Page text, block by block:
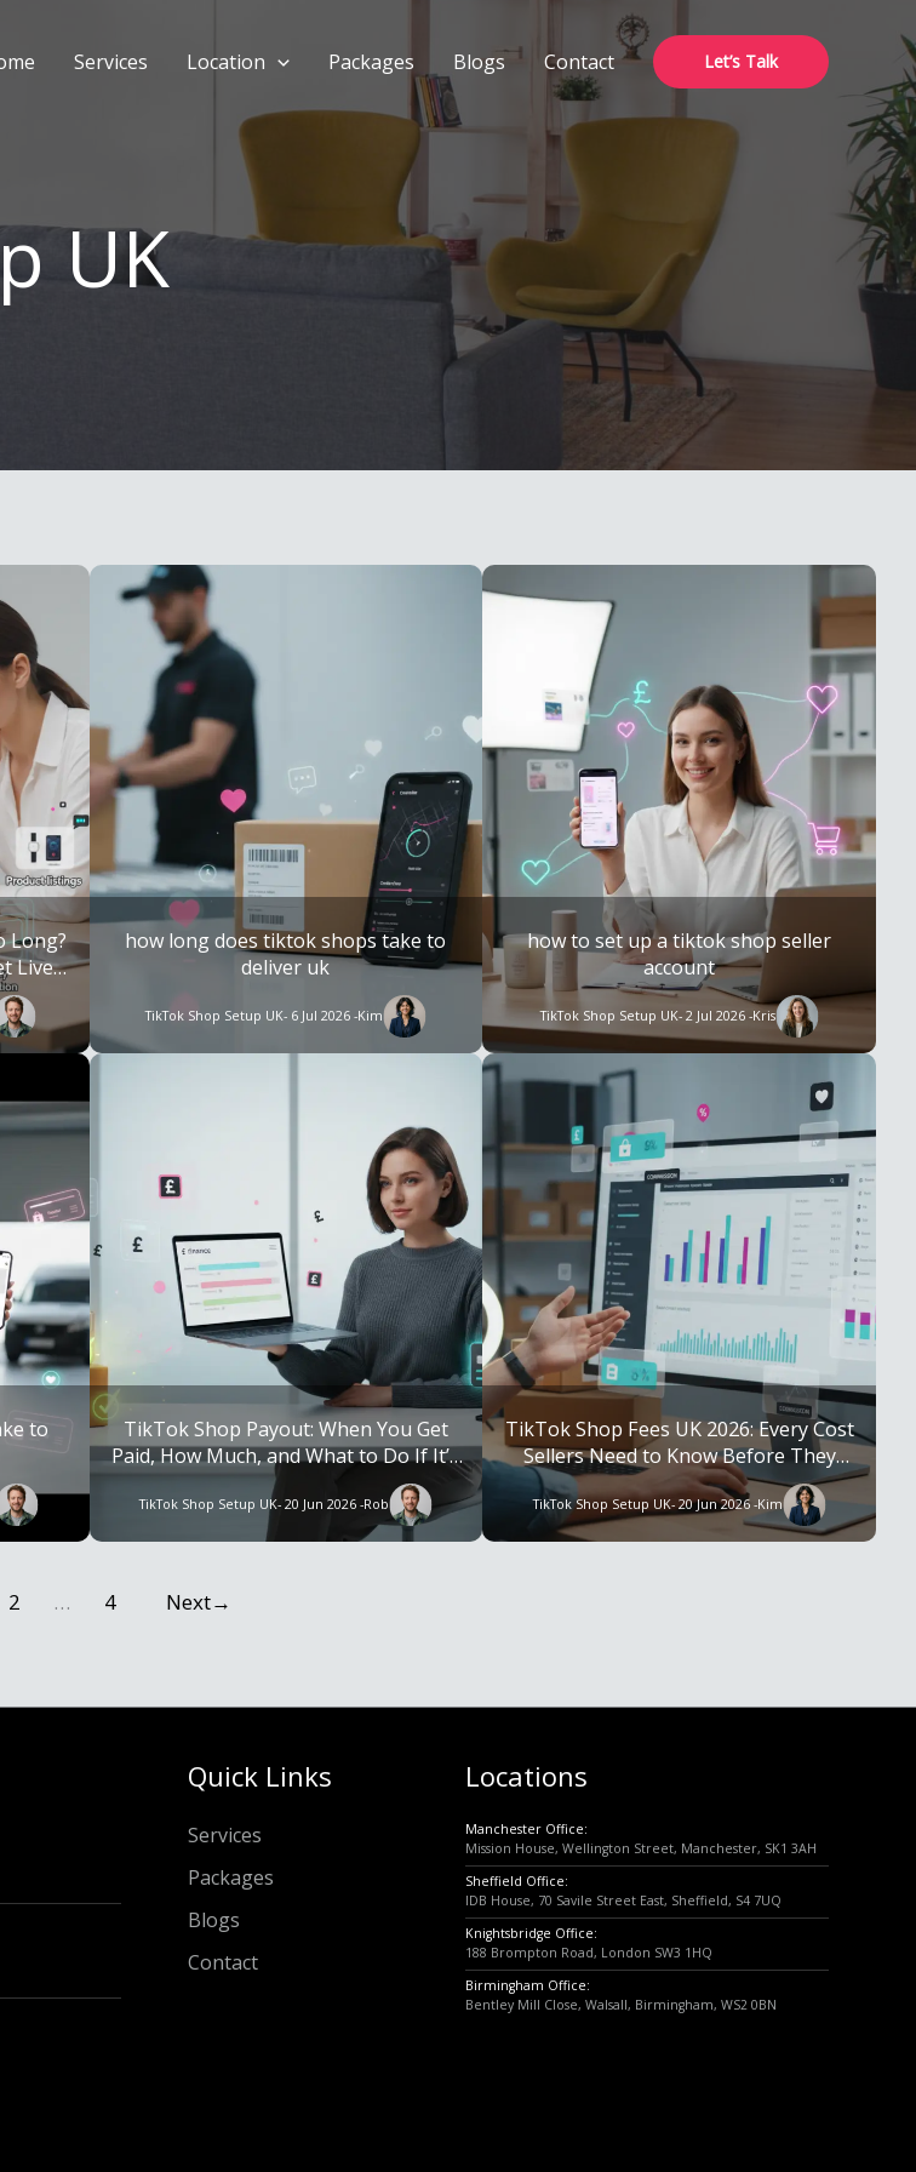
Services Location Packages Blogs Contact Let’s Talk
UK
Long?
Live
TikTok Shop Setup UK- 6 Jul 2026 -Kim
how long does tiktok shops take to
deliver uk​
TikTok Shop Setup UK- 2 Jul 2026 -Kris
how to set up a tiktok shop seller
account
to
TikTok Shop Setup UK- 20 Jun 2026 -Rob
TikTok Shop Payout: When You Get
Paid, How Much, and What to Do If It’s
Late
TikTok Shop Setup UK- 20 Jun 2026 -Kim
TikTok Shop Fees UK 2026: Every Cost
Sellers Need to Know Before They
Launch
2 … 4 Next→
Locations
Manchester Office:
Mission House, Wellington Street, Manchester, SK1 3AH
Sheffield Office:
IDB House, 70 Savile Street East, Sheffield, S4 7UQ
Knightsbridge Office:
188 Brompton Road, London SW3 1HQ
Birmingham Office:
Bentley Mill Close, Walsall, Birmingham, WS2 0BN
Quick Links
Services
Packages
Blogs
Contact